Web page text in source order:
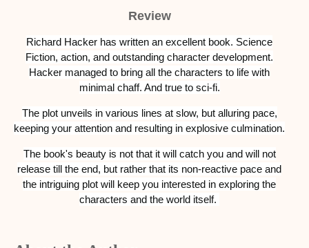
Review
Richard Hacker has written an excellent book. Science
Fiction, action, and outstanding character development.
Hacker managed to bring all the characters to life with
minimal chaff. And true to sci-fi.
The plot unveils in various lines at slow, but alluring pace,
keeping your attention and resulting in explosive culmination.
The book's beauty is not that it will catch you and will not
release till the end, but rather that its non-reactive pace and
the intriguing plot will keep you interested in exploring the
characters and the world itself.